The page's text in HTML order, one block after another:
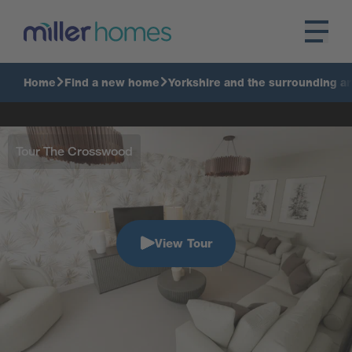
Home Find a new home Yorkshire and the surrounding
Tour The Crosswood
View Tour